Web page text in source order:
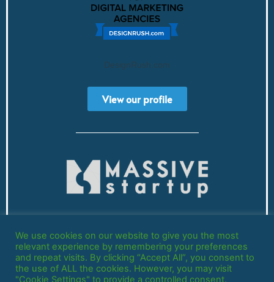
DesignRush.com
View our profile
Company Number: 13778035
We use cookies on our website to give you the most
relevant experience by remembering your preferences
and repeat visits. By clicking “Accept All”, you consent to
the use of ALL the cookies. However, you may visit
"Cookie Settings" to provide a controlled consent.